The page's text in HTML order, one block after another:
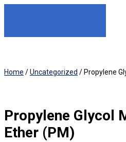
Home /Uncategorized / Propylene
Propylene Glycol
Ether (PM)